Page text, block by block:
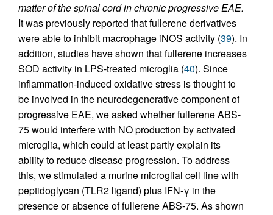
matter of the spinal cord in chronic progressive EAE.
It was previously reported that fullerene derivatives
were able to inhibit macrophage iNOS activity (39). In
addition, studies have shown that fullerene increases
SOD activity in LPS-treated microglia (40). Since
inflammation-induced oxidative stress is thought to
be involved in the neurodegenerative component of
progressive EAE, we asked whether fullerene ABS-
75 would interfere with NO production by activated
microglia, which could at least partly explain its
ability to reduce disease progression. To address
this, we stimulated a murine microglial cell line with
peptidoglycan (TLR2 ligand) plus IFN-γ in the
presence or absence of fullerene ABS-75. As shown